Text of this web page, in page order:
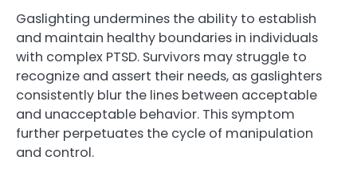
Gaslighting undermines the ability to establish
and maintain healthy boundaries in individuals
with complex PTSD. Survivors may struggle to
recognize and assert their needs, as gaslighters
consistently blur the lines between acceptable
and unacceptable behavior. This symptom
further perpetuates the cycle of manipulation
and control.